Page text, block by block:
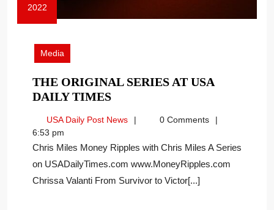
2022
October
2022
Media
THE ORIGINAL SERIES AT USA
DAILY TIMESTHE
SERIES
USA
DAILY
TIMES
USA Daily Post NewsUSA
Post
0 Comments
6:53 pm
Chris Miles Money Ripples with Chris Miles A Series
on USADailyTimes.com www.MoneyRipples.com
Chrissa Valanti From Survivor to Victor[...]